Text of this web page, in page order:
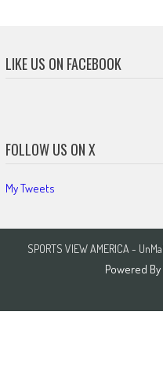
LIKE US ON FACEBOOK
FOLLOW US ON X
My Tweets
SPORTS VIEW AMERICA -
Powered By